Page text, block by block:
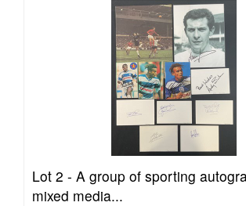
Lot 2 - A group of sporting
mixed media...